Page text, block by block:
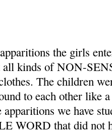
the girls
kinds of NON-
The children
to each other like
apparitions we have
WORD that did not